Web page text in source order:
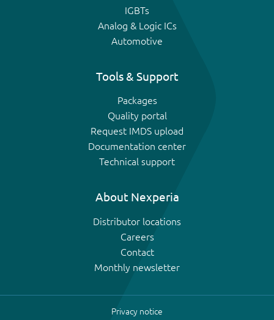
IGBTs
Analog & Logic ICs
Automotive
Tools & Support
Packages
Quality portal
Request IMDS upload
Documentation center
Technical support
About Nexperia
Distributor locations
Careers
Contact
Monthly newsletter
Privacy notice